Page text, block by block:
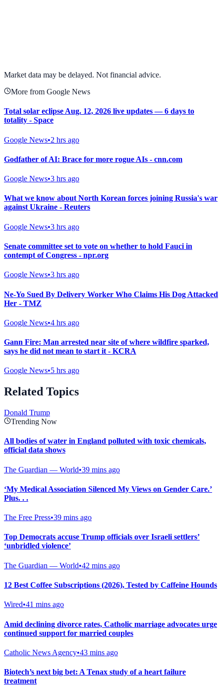
Market data may be delayed. Not financial advice.
More from Google News
Total solar eclipse Aug. 12, 2026 live updates — 6 days to
totality - Space
Google News•2 hrs ago
Godfather of AI: Brace for more rogue AIs - cnn.com
Google News•3 hrs ago
What we know about North Korean forces joining Russia's war
against Ukraine - Reuters
Google News•3 hrs ago
Senate committee set to vote on whether to hold Fauci in
contempt of Congress - npr.org
Google News•3 hrs ago
Ne-Yo Sued By Delivery Worker Who Claims His Dog Attacked
Her - TMZ
Google News•4 hrs ago
Gann Fire: Man arrested near site of where wildfire sparked,
says he did not mean to start it - KCRA
Google News•5 hrs ago
Related Topics
Donald Trump
Trending Now
All bodies of water in England polluted with toxic chemicals,
official data shows
The Guardian — World•39 mins ago
‘My Medical Association Silenced My Views on Gender Care.’
Plus. . .
The Free Press•39 mins ago
Top Democrats accuse Trump officials over Israeli settlers’
‘unbridled violence’
The Guardian — World•42 mins ago
12 Best Coffee Subscriptions (2026), Tested by Caffeine Hounds
Wired•41 mins ago
Amid declining divorce rates, Catholic marriage advocates urge
continued support for married couples
Catholic News Agency•43 mins ago
Biotech’s next big bet: A Tenax study of a heart failure
treatment